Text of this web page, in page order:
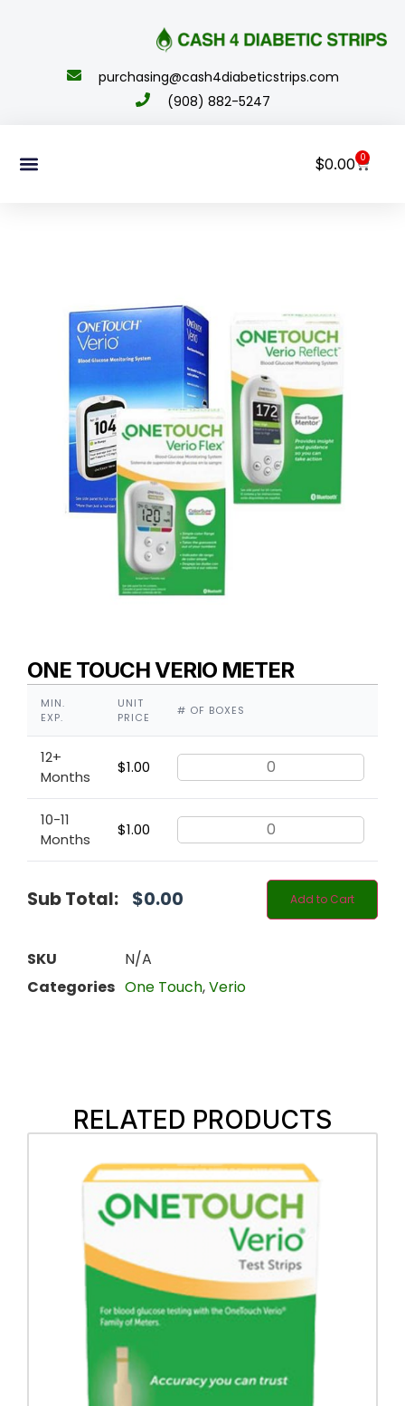
purchasing@cash4diabeticstrips.com
(908) 882-5247
$0.00 0
ONE TOUCH VERIO METER
MIN.
EXP.
UNIT
PRICE
# OF BOXES
12+
Months
$1.00
10-11
Months
$1.00
Sub Total: $0.00 Add to Cart
SKU
N/A
Categories One Touch,Verio
RELATED PRODUCTS